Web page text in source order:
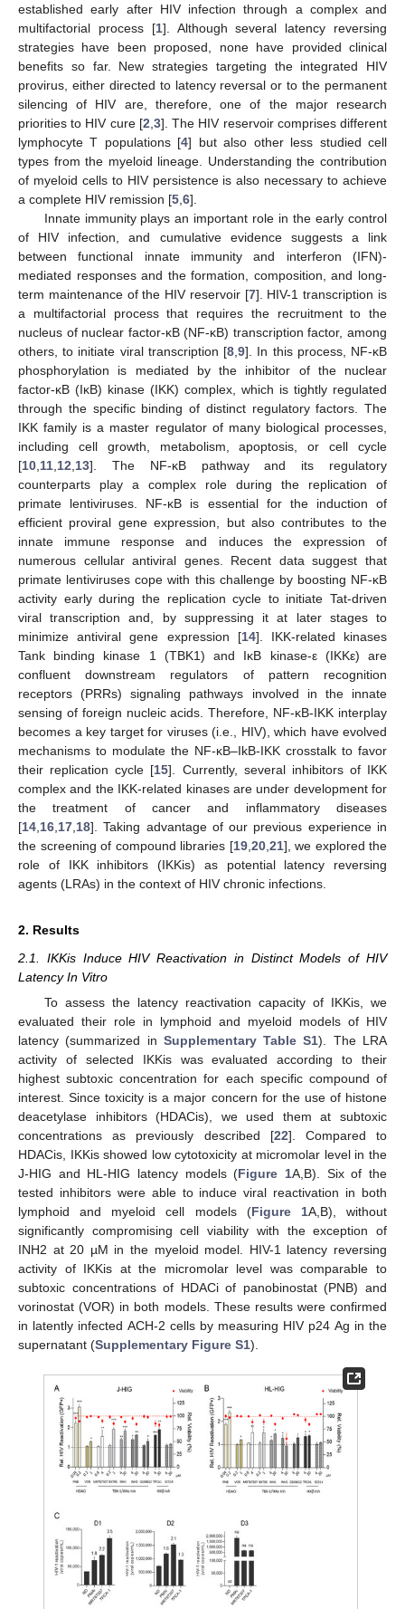
established early after HIV infection through a complex and
multifactorial process [1]. Although several latency reversing
strategies have been proposed, none have provided clinical
benefits so far. New strategies targeting the integrated HIV
provirus, either directed to latency reversal or to the permanent
silencing of HIV are, therefore, one of the major research
priorities to HIV cure [2 3]. The HIV reservoir comprises different
lymphocyte T populations [4] but also other less studied cell
types from the myeloid lineage. Understanding the contribution
of myeloid cells to HIV persistence is also necessary to achieve
a complete HIV remission [5 6].
Innate immunity plays an important role in the early control
of HIV infection, and cumulative evidence suggests a link
between functional innate immunity and interferon (IFN)-
mediated responses and the formation, composition, and long-
term maintenance of the HIV reservoir [7]. HIV-1 transcription is
a multifactorial process that requires the recruitment to the
nucleus of nuclear factor-κB (NF-κB) transcription factor, among
others, to initiate viral transcription [8 ,9]. In this process, NF-κB
phosphorylation is mediated by the inhibitor of the nuclear
factor-κB (IκB) kinase (IKK) complex, which is tightly regulated
through the specific binding of distinct regulatory factors. The
IKK family is a master regulator of many biological processes,
including cell growth, metabolism, apoptosis, or cell cycle
[10 11 12 13]. The NF-κB pathway and its regulatory
counterparts play a complex role during the replication of
primate lentiviruses. NF-κB is essential for the induction of
efficient proviral gene expression, but also contributes to the
innate immune response and induces the expression of
numerous cellular antiviral genes. Recent data suggest that
primate lentiviruses cope with this challenge by boosting NF-κB
activity early during the replication cycle to initiate Tat-driven
viral transcription and, by suppressing it at later stages to
minimize antiviral gene expression [14]. IKK-related kinases
Tank binding kinase 1 (TBK1) and IκB kinase-ε (IKKε) are
confluent downstream regulators of pattern recognition
receptors (PRRs) signaling pathways involved in the innate
sensing of foreign nucleic acids. Therefore, NF-κB-IKK interplay
becomes a key target for viruses (i.e., HIV), which have evolved
mechanisms to modulate the NF-κB–IkB-IKK crosstalk to favor
their replication cycle [15]. Currently, several inhibitors of IKK
complex and the IKK-related kinases are under development for
the treatment of cancer and inflammatory diseases
[14 16 17 18]. Taking advantage of our previous experience in
the screening of compound libraries [19, 20, 21], we explored the
role of IKK inhibitors (IKKis) as potential latency reversing
agents (LRAs) in the context of HIV chronic infections.
2. Results
2.1. IKKis Induce HIV Reactivation in Distinct Models of HIV
Latency In Vitro
To assess the latency reactivation capacity of IKKis, we
evaluated their role in lymphoid and myeloid models of HIV
latency (summarized in Supplementary Table S1). The LRA
activity of selected IKKis was evaluated according to their
highest subtoxic concentration for each specific compound of
interest. Since toxicity is a major concern for the use of histone
deacetylase inhibitors (HDACis), we used them at subtoxic
concentrations as previously described [22]. Compared to
HDACis, IKKis showed low cytotoxicity at micromolar level in the
J-HIG and HL-HIG latency models (Figure 1A,B). Six of the
tested inhibitors were able to induce viral reactivation in both
lymphoid and myeloid cell models (Figure 1A,B), without
significantly compromising cell viability with the exception of
INH2 at 20 µM in the myeloid model. HIV-1 latency reversing
activity of IKKis at the micromolar level was comparable to
subtoxic concentrations of HDACi of panobinostat (PNB) and
vorinostat (VOR) in both models. These results were confirmed
in latently infected ACH-2 cells by measuring HIV p24 Ag in the
supernatant (Supplementary Figure S1).